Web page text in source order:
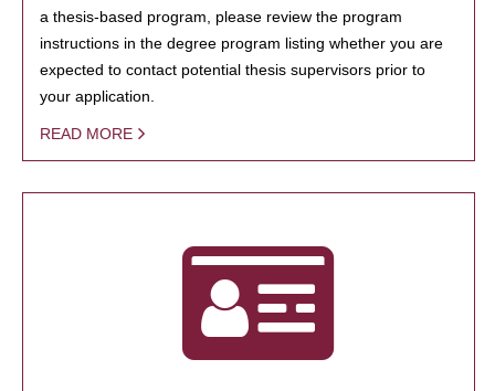
a thesis-based program, please review the program
instructions in the degree program listing whether you are
expected to contact potential thesis supervisors prior to
your application.
READ MORE